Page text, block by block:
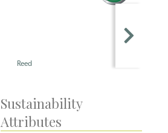
Reed
Sustainability
Attributes